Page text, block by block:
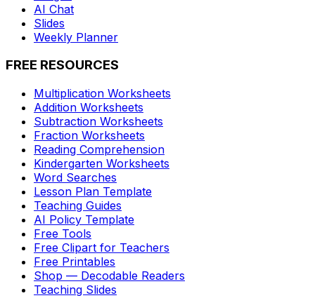
AI Chat
Slides
Weekly Planner
FREE RESOURCES
Multiplication Worksheets
Addition Worksheets
Subtraction Worksheets
Fraction Worksheets
Reading Comprehension
Kindergarten Worksheets
Word Searches
Lesson Plan Template
Teaching Guides
AI Policy Template
Free Tools
Free Clipart for Teachers
Free Printables
Shop — Decodable Readers
Teaching Slides